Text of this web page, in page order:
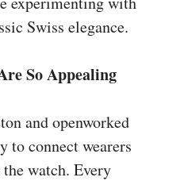
Swiss elegance.
So Appealing
and openworked
to connect wearers
watch. Every